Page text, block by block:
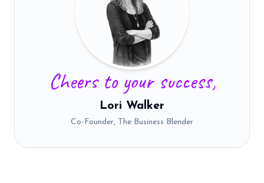
Cheers to your success,
Lori Walker
Co-Founder, The Business Blender